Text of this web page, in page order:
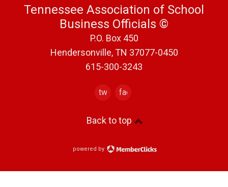
Tennessee Association of School
Business Officials ©
P.O. Box 450
Hendersonville, TN 37077-0450
615-300-3243
twitterfacebook
Back to top
powered by